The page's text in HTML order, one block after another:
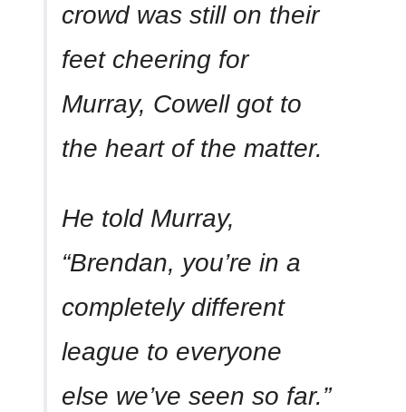
crowd was still on their
feet cheering for
Murray, Cowell got to
the heart of the matter.
He told Murray,
“Brendan, you’re in a
completely different
league to everyone
else we’ve seen so far.”